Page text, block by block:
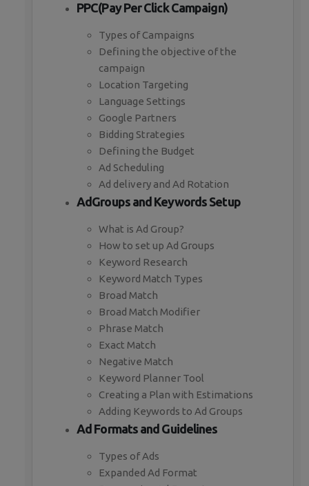
PPC(Pay Per Click Campaign)
Types of Campaigns
Defining the objective of the
campaign
Location Targeting
Language Settings
Google Partners
Bidding Strategies
Defining the Budget
Ad Scheduling
Ad delivery and Ad Rotation
AdGroups and Keywords Setup
What is Ad Group?
How to set up Ad Groups
Keyword Research
Keyword Match Types
Broad Match
Broad Match Modifier
Phrase Match
Exact Match
Negative Match
Keyword Planner Tool
Creating a Plan with Estimations
Adding Keywords to Ad Groups
Ad Formats and Guidelines
Types of Ads
Expanded Ad Format